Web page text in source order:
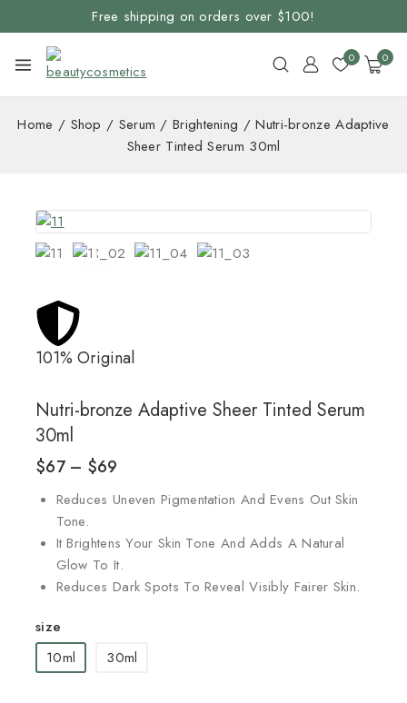
Free shipping on orders over $100!
0 0
Home / Shop / Serum / Brightening / Nutri-bronze Adaptive
Sheer Tinted Serum 30ml
101% Original
Nutri-bronze Adaptive Sheer Tinted Serum
30ml
$67 – $69
Reduces Uneven Pigmentation And Evens Out Skin
Tone.
It Brightens Your Skin Tone And Adds A Natural
Glow To It.
Reduces Dark Spots To Reveal Visibly Fairer Skin.
size
10ml
30ml